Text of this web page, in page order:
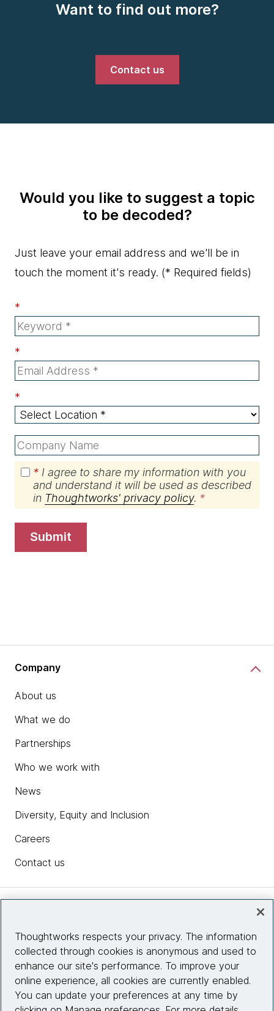
Want to find out more?
Contact us
Would you like to suggest a topic
to be decoded?
Just leave your email address and we'll be in
touch the moment it's ready. (* Required fields)
*
*
*
* I agree to share my information with you
and understand it will be used as described
in Thoughtworks' privacy policy.
submit
Company
About us
What we do
Partnerships
Who we work with
News
Diversity, Equity and Inclusion
Careers
Contact us
Site info
Connect with us
Thoughtworks respects your privacy. The information
collected through cookies is anonymous and used to
enhance our site's performance. To improve your
online experience, all cookies are currently enabled.
You can update your preferences at any time by